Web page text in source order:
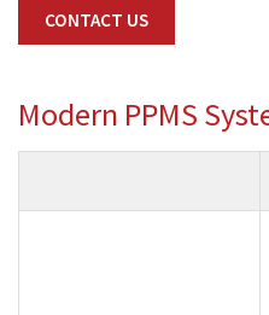
CONTACT US
Modern PPMS